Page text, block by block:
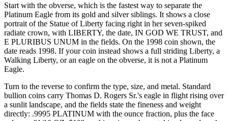
Start with the obverse, which is the fastest way to separate the
Platinum Eagle from its gold and silver siblings. It shows a close
portrait of the Statue of Liberty facing right in her seven-spiked
radiate crown, with LIBERTY, the date, IN GOD WE TRUST, and
E PLURIBUS UNUM in the fields. On the 1998 coin shown, the
date reads 1998. If your coin instead shows a full striding Liberty, a
Walking Liberty, or an eagle on the obverse, it is not a Platinum
Eagle.
Turn to the reverse to confirm the type, size, and metal. Standard
bullion coins carry Thomas D. Rogers Sr.'s eagle in flight rising over
a sunlit landscape, and the fields state the fineness and weight
directly: .9995 PLATINUM with the ounce fraction, plus the face